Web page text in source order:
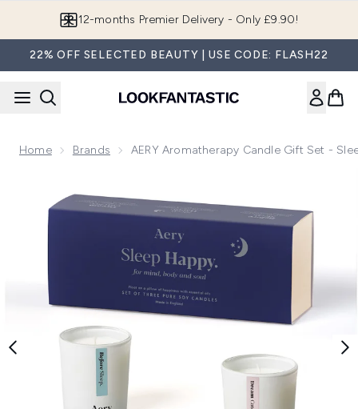
12-months Premier Delivery - Only £9.90!
22% OFF SELECTED BEAUTY | USE CODE: FLASH22
Home Brands AERY Aromatherapy Candle Gift Set -